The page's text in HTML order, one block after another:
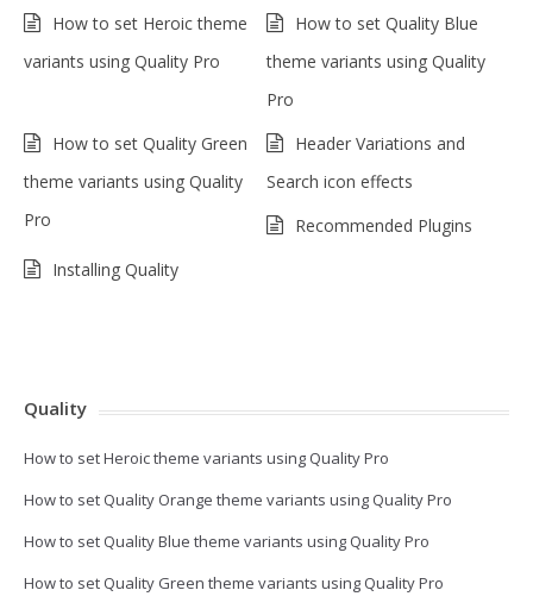
How to set Heroic theme
variants using Quality Pro
How to set Quality Blue
theme variants using Quality
Pro
How to set Quality Green
theme variants using Quality
Pro
Header Variations and
Search icon effects
Recommended Plugins
Installing Quality
Quality
How to set Heroic theme variants using Quality Pro
How to set Quality Orange theme variants using Quality Pro
How to set Quality Blue theme variants using Quality Pro
How to set Quality Green theme variants using Quality Pro